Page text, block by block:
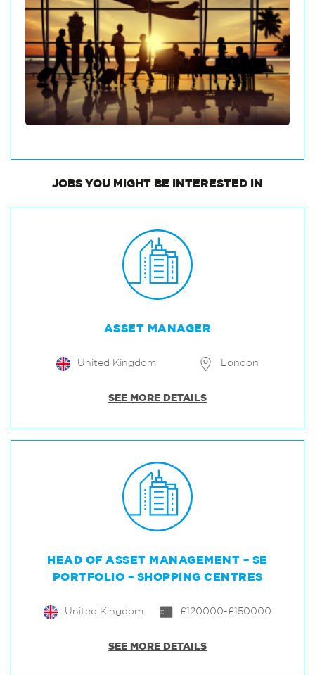
JOBS YOU MIGHT BE INTERESTED IN
ASSET MANAGER
United Kingdom London
SEE MORE DETAILS
HEAD OF ASSET MANAGEMENT – SE
PORTFOLIO – SHOPPING CENTRES
United Kingdom £120000-£150000
SEE MORE DETAILS